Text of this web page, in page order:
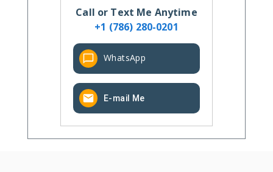
Call or Text Me Anytime
+1 (786) 280-0201
WhatsApp
E-mail Me